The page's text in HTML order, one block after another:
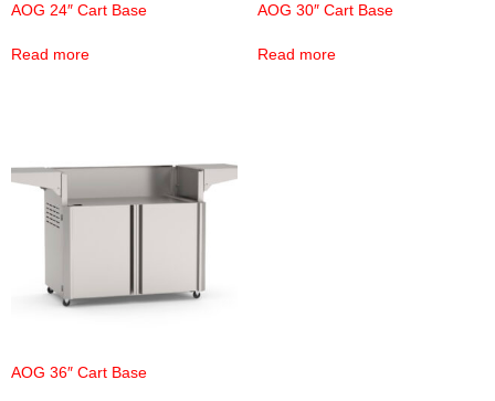
AOG 24″ Cart Base
Read more
AOG 30″ Cart Base
Read more
AOG 36″ Cart Base